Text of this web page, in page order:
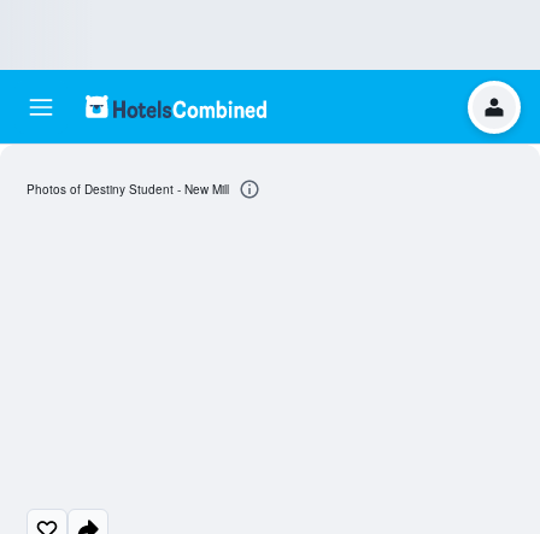
Photos of Destiny Student - New Mill